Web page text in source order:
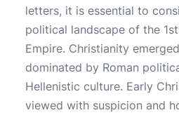
letters, it is essential to
political landscape of the
Empire. Christianity
dominated by Roman
Hellenistic culture. Early
viewed with suspicion and